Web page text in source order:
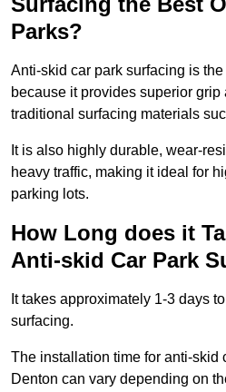
Parks?
Anti-skid car park surfacing is
because it provides superior
traditional surfacing materials
It is also highly durable, wear-
heavy traffic, making it ideal for
parking lots.
How Long does it
Anti-skid Car Park
It takes approximately 1-3 days
surfacing.
The installation time for anti-skid
Denton can vary depending on